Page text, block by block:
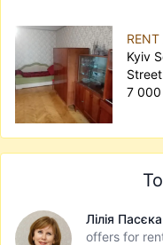
Kyiv
Street
7 000
Лілія Пасєка
offers for